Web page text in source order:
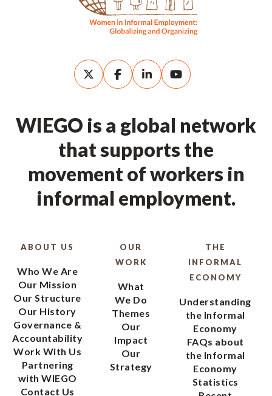
WIEGO is a global network
that supports the
movement of workers in
informal employment.
ABOUT US
Who We Are
Our Mission
Our Structure
Our History
Governance &
Accountability
Work With Us
Partnering
with WIEGO
Contact Us
OUR
WORK
What
We Do
Themes
Our
Impact
Our
Strategy
THE
INFORMAL
ECONOMY
Understanding
the Informal
Economy
FAQs about
the Informal
Economy
Statistics